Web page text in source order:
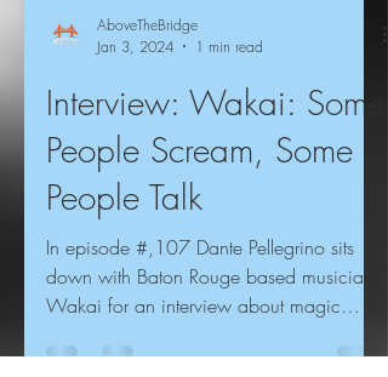
AboveTheBridge
Jan 3, 2024
1 min read
Interview: Wakai: Some
People Scream, Some
People Talk
In episode #,107 Dante Pellegrino sits
down with Baton Rouge based musician
Wakai for an interview about magic